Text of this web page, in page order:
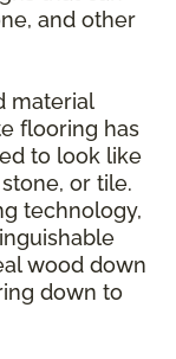
and other
material
flooring has
to look like
or tile.
technology,
wood down
down to